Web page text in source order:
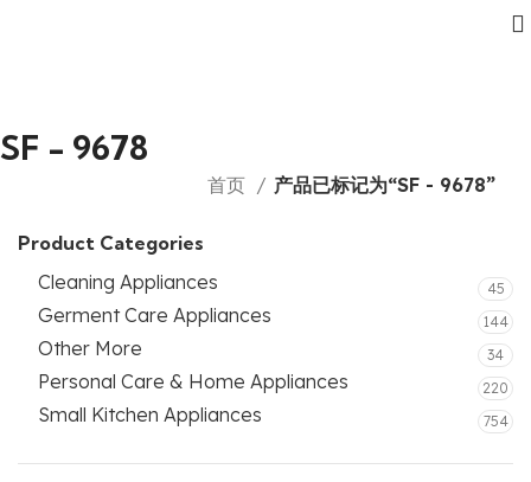
SF - 9678
首页 产品已标记为“SF - 9678”
Product Categories
Cleaning Appliances
45
Germent Care Appliances 144
Other More 34
Personal Care & Home Appliances 220
Small Kitchen Appliances 754